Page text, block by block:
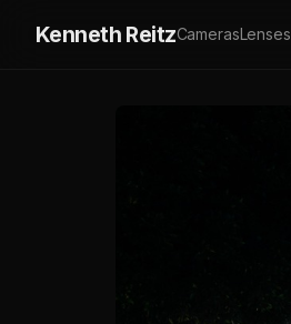
Kenneth ReitzCamerasLenses